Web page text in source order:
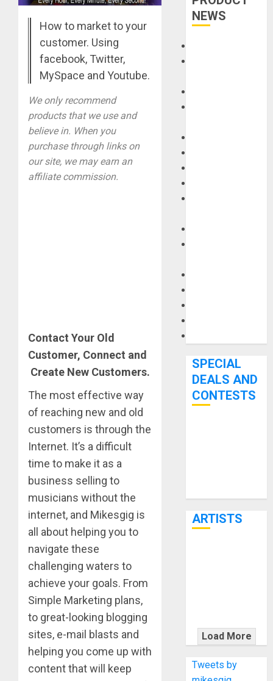
How to market to your
customer. Using
facebook, Twitter,
MySpace and Youtube.
We only recommend
products that we use and
believe in. When you
purchase through links on
our site, we may earn an
affiliate commission.
Contact Your Old
Customer, Connect and
Create New Customers.
The most effective way
of reaching new and old
customers is through the
Internet. It’s a difficult
time to make it as a
business selling to
musicians without the
internet, and Mikesgig is
all about helping you to
navigate these
challenging waters to
achieve your goals. From
Simple Marketing plans,
to great-looking blogging
sites, e-mail blasts and
helping you come up with
content that will keep
NEWS
SPECIAL
DEALS AND
CONTESTS
ARTISTS
WITH
THE MALINA
MOYE PACER
DELUXE
Load More
Tweets by